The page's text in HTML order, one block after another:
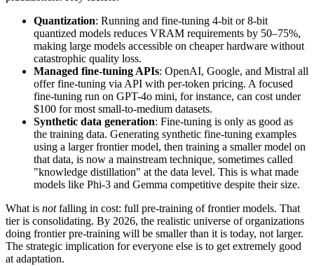
Quantization: Running and fine-tuning 4-bit or 8-bit
quantized models reduces VRAM requirements by 50–75%,
making large models accessible on cheaper hardware without
catastrophic quality loss.
Managed fine-tuning APIs: OpenAI, Google, and Mistral all
offer fine-tuning via API with per-token pricing. A focused
fine-tuning run on GPT-4o mini, for instance, can cost under
$100 for most small-to-medium datasets.
Synthetic data generation: Fine-tuning is only as good as
the training data. Generating synthetic fine-tuning examples
using a larger frontier model, then training a smaller model on
that data, is now a mainstream technique, sometimes called
"knowledge distillation" at the data level. This is what made
models like Phi-3 and Gemma competitive despite their size.
What is notfalling in cost: full pre-training of frontier models. That
tier is consolidating. By 2026, the realistic universe of organizations
doing frontier pre-training will be smaller than it is today, not larger.
The strategic implication for everyone else is to get extremely good
at adaptation.